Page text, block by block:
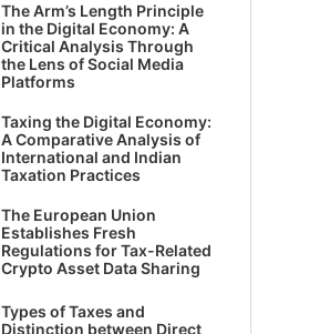
The Arm’s Length Principle
in the Digital Economy: A
Critical Analysis Through
the Lens of Social Media
Platforms
Taxing the Digital Economy:
A Comparative Analysis of
International and Indian
Taxation Practices
The European Union
Establishes Fresh
Regulations for Tax-Related
Crypto Asset Data Sharing
Types of Taxes and
Distinction between Direct